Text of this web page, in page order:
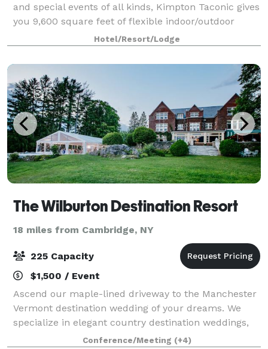
and special events of all kinds, Kimpton Taconic gives
you 9,600 square feet of flexible indoor/outdoor
venue space. We’re here to make every moment
truly your own. Find everything you’ve d
Hotel/Resort/Lodge
The Wilburton Destination Resort
18 miles from Cambridge, NY
225 Capacity
$1,500 / Event
Ascend our maple-lined driveway to the Manchester
Vermont destination wedding of your dreams. We
specialize in elegant country destination weddings,
where your reception is the centerpiece of a
Conference/Meeting (+4)